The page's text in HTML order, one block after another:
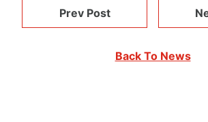
Prev Post
Back To News